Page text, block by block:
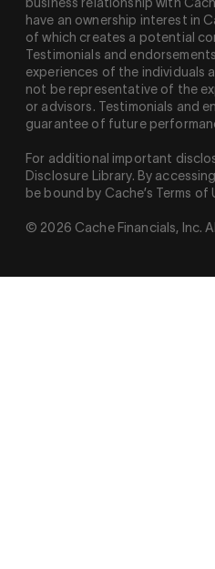
have an ownership interest in
of which creates a potential
Testimonials and
experiences of the individuals
not be representative of the
or advisors. Testimonials and
guarantee of future
For additional important
Disclosure Library. By
be bound by Cache’s Terms of
© 2026 Cache Financials, Inc.